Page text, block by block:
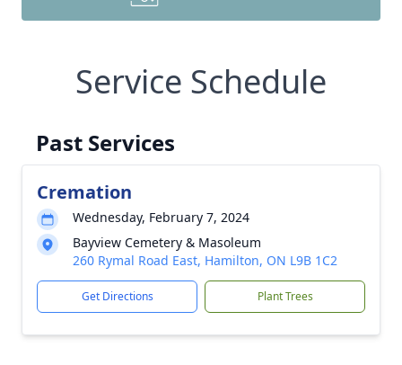
Service Schedule
Past Services
Cremation
Wednesday, February 7, 2024
Bayview Cemetery & Masoleum
260 Rymal Road East, Hamilton, ON L9B 1C2
Get Directions Plant Trees